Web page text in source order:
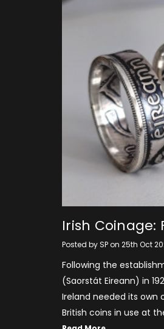
​Irish Coinage:
Posted by SP on 25th Oct
Following the
(Saorstát Eireann) in
Ireland needed its
British coins in use at